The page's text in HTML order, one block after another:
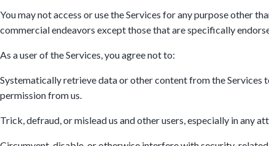
You may not access or use the Services for any purpose other
commercial endeavors except those that are specifically
As a user of the Services, you agree not to:
Systematically retrieve data or other content from the
permission from us.
Trick, defraud, or mislead us and other users, especially in any